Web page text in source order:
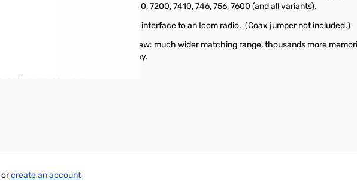
IC-706, 703, 718, 7000, 7100, 7200, 7410, 746, 756, 7600 (and all variants).
The package includes a 14" radio interface to an Icom radio. (Coax jumper not included.)
much as the AT-180. So, let's review: much wider matching range, thousands more
your Icom radio; order yours today.
orcreate an account